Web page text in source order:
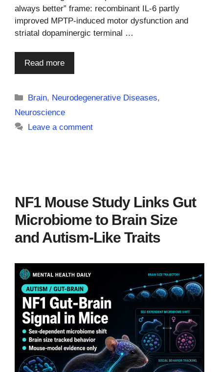
always better” frame: recombinant IL-6 partly
improved MPTP-induced motor dysfunction and
striatal dopaminergic terminal …
Read more
Categories
Brain, Neurodegenerative Diseases,
Neuroscience
Leave a comment
NF1 Mouse Study Links Gut
Microbiome to Brain Size
and Autism-Like Traits